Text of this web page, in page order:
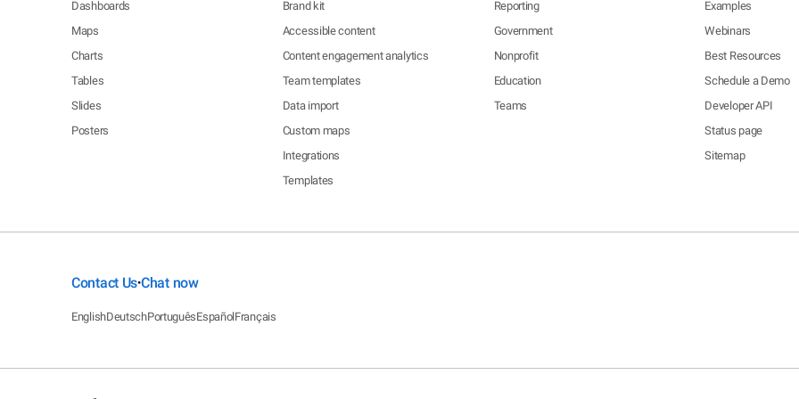
Dashboards
Maps
Charts
Tables
Slides
Posters
Brand kit
Accessible content
Content engagement analytics
Team templates
Data import
Custom maps
Integrations
Templates
Reporting
Government
Nonprofit
Education
Teams
Examples
Webinars
Best Resources
Schedule a Demo
Developer API
Status page
Sitemap
Contact Us•Chat now
EnglishDeutschPortuguêsEspañolFrançais